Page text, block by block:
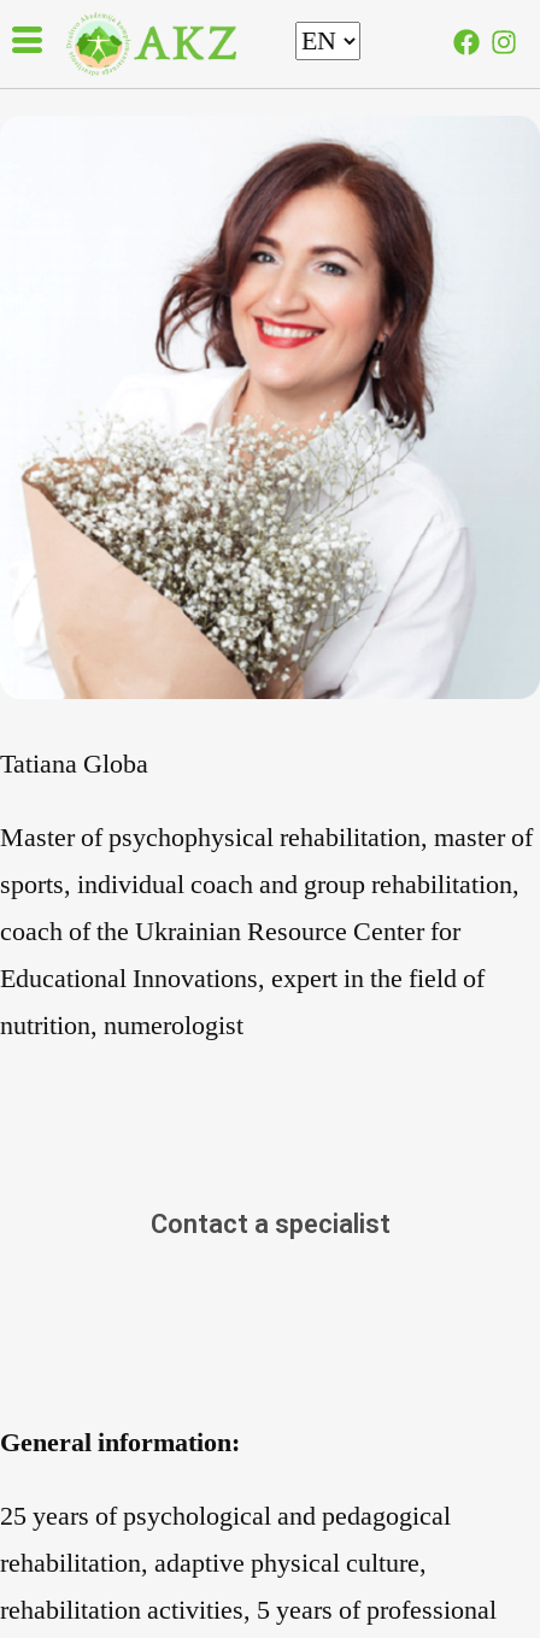
Tatiana Globa
Master of psychophysical rehabilitation, master of
sports, individual coach and group rehabilitation,
coach of the Ukrainian Resource Center for
Educational Innovations, expert in the field of
nutrition, numerologist
Contact a specialist
General information:
25 years of psychological and pedagogical
rehabilitation, adaptive physical culture,
rehabilitation activities, 5 years of professional